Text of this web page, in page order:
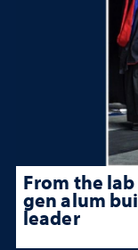
From the
gen alum
leader